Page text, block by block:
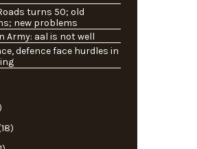
turns 50; old
new problems
Army: aal is not well
defence face hurdles in